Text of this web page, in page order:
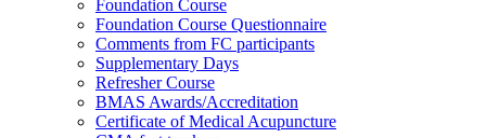
Foundation Course
Foundation Course Questionnaire
Comments from FC participants
Supplementary Days
Refresher Course
BMAS Awards/Accreditation
Certificate of Medical Acupuncture